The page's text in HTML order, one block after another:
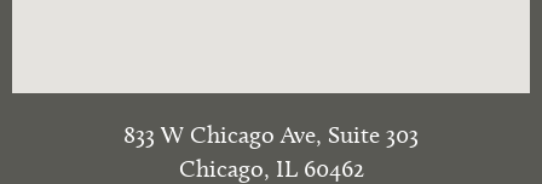
833 W Chicago Ave, Suite 303
Chicago, IL 60462